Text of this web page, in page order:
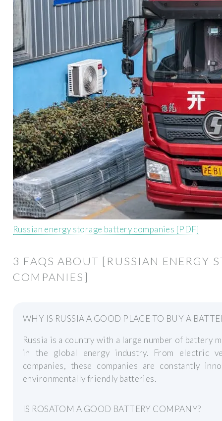
Russian energy storage battery companies [PDF]
3 FAQS ABOUT [RUSSIAN ENERGY
COMPANIES]
WHY IS RUSSIA A GOOD PLACE TO BUY A
Russia is a country with a large number of battery
in the global energy industry. From electric
companies, these companies are constantly
environmentally friendly batteries.
IS ROSATOM A GOOD BATTERY COMPANY?